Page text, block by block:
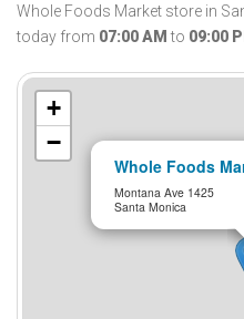
Whole Foods Market store in
today from 07:00 AM to 09:00
Whole Foods
Montana Ave 1425
Santa Monica
+
−